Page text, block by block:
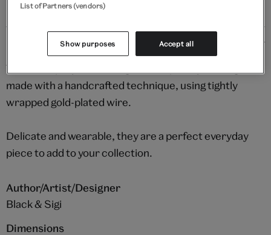
These simple yet stunning contemporary earrings are
made with a handcrafted technique, using tightly
wrapped gold-plated wire.
Delicate and wearable, they are a perfect everyday
piece to add to your collection.
Author/Artist/Designer
Black & Sigi
Dimensions
List of Partners (vendors)
Show purposes Accept all